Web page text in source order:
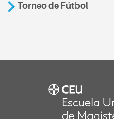
Torneo de Fútbol